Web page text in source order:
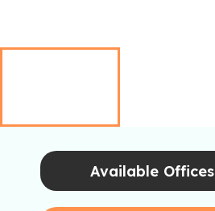
Available Offices